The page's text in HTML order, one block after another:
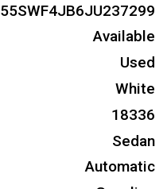
55SWF4JB6JU237299
Available
Used
White
18336
Sedan
Automatic